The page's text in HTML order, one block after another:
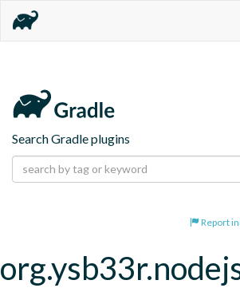
Search Gradle plugins
Report